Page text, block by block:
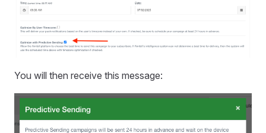
You will then receive this message: